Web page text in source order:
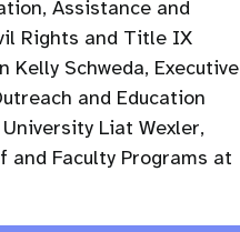
Assistance and
Rights and Title IX
Schweda, Executive
and Education
Liat Wexler,
Faculty Programs at